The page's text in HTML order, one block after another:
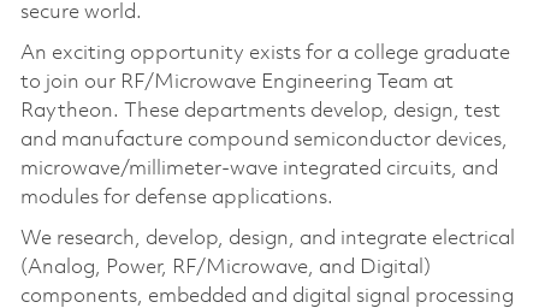
secure world.
An exciting opportunity exists for a college graduate
to join our RF/Microwave Engineering Team at
Raytheon. These departments develop, design, test
and manufacture compound semiconductor devices,
microwave/millimeter-wave integrated circuits, and
modules for defense applications.
We research, develop, design, and integrate electrical
(Analog, Power, RF/Microwave, and Digital)
components, embedded and digital signal processing